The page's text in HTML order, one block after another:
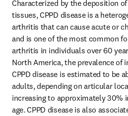
Characterized by the deposition
tissues, CPPD disease is a
arthritis that can cause acute or
and is one of the most common
arthritis in individuals over 60
North America, the prevalence of
CPPD disease is estimated to be
adults, depending on articular
increasing to approximately 30%
age. CPPD disease is also